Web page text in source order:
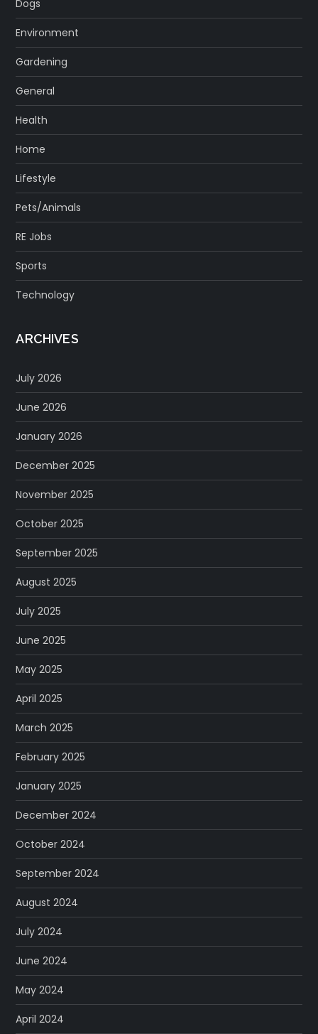
Dogs
Environment
Gardening
General
Health
Home
Lifestyle
Pets/Animals
RE Jobs
Sports
Technology
ARCHIVES
July 2026
June 2026
January 2026
December 2025
November 2025
October 2025
September 2025
August 2025
July 2025
June 2025
May 2025
April 2025
March 2025
February 2025
January 2025
December 2024
October 2024
September 2024
August 2024
July 2024
June 2024
May 2024
April 2024